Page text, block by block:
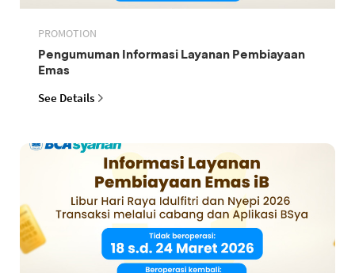
PROMOTION
Pengumuman Informasi Layanan Pembiayaan
Emas
See Details